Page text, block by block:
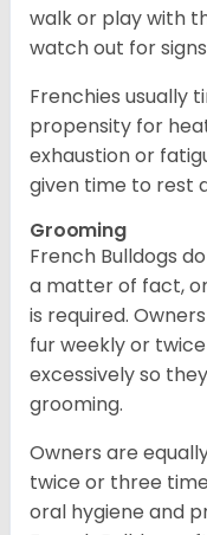
walk or play with
watch out for
Frenchies usually
propensity for
exhaustion or
given time to rest
Grooming
French Bulldogs
a matter of fact,
is required.
fur weekly or
excessively so
grooming.
Owners are
twice or three
oral hygiene and